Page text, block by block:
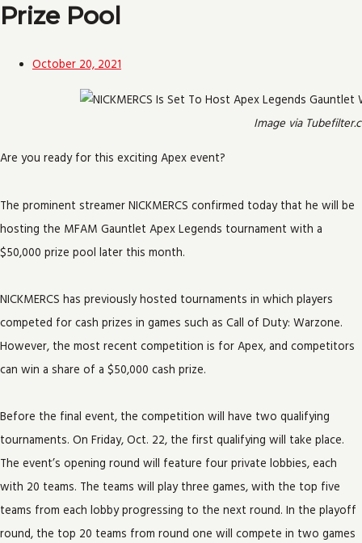
Prize Pool
October 20, 2021
Image via
Are you ready for this exciting Apex event?
The prominent streamer NICKMERCS confirmed today that he will be
hosting the MFAM Gauntlet Apex Legends tournament with a
$50,000 prize pool later this month.
NICKMERCS has previously hosted tournaments in which players
competed for cash prizes in games such as Call of Duty: Warzone.
However, the most recent competition is for Apex, and competitors
can win a share of a $50,000 cash prize.
Before the final event, the competition will have two qualifying
tournaments. On Friday, Oct. 22, the first qualifying will take place.
The event’s opening round will feature four private lobbies, each
with 20 teams. The teams will play three games, with the top five
teams from each lobby progressing to the next round. In the playoff
round, the top 20 teams from round one will compete in two games